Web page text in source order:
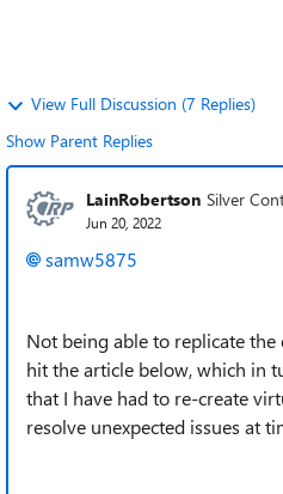
View Full Discussion (7 Replies)
Show Parent Replies
LainRobertson Silver
Jun 20, 2022
samw5875
Not being able to replicate the
hit the article below, which in
that I have had to re-create
resolve unexpected issues at